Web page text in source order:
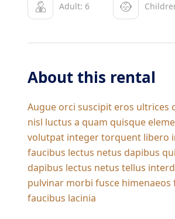
Adult: 6
About this rental
Augue orci suscipit eros ultrices
nisl luctus a quam quisque
volutpat integer torquent libero
faucibus lectus netus dapibus
dapibus lectus netus tellus
pulvinar morbi fusce
faucibus lacinia